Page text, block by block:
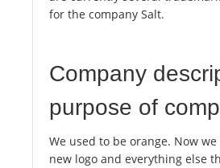
for the company Salt.
Company
purpose of
We used to be orange. Now
new logo and everything else